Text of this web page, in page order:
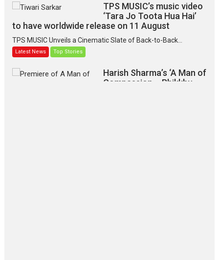
TPS MUSIC’s music video
‘Tara Jo Toota Hua Hai’
to have worldwide release on 11 August
TPS MUSIC Unveils a Cinematic Slate of Back-to-Back...
Latest News Top Stories
Harish Sharma’s ‘A Man of
Compassion – Bhikkhu